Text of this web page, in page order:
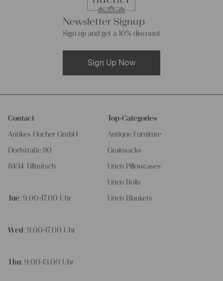
Newsletter Signup
Sign up and get a 10% discount
Sign Up Now
Contact
Antikes Flucher GmbH
Dorfstraße 80
8434 Tillmitsch
Tue: 9.00-17.00 Uhr
Wed : 9.00-17.00 Uhr
Thu: 9.00-13.00 Uhr
Top-Categories
Antique Furniture
Grainsacks
Linen Pillowcases
Linen Rolls
Linen Blankets